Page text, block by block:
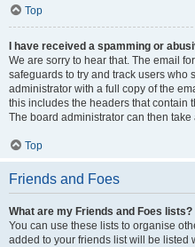
Top
I have received a spamming or
We are sorry to hear that. The email
safeguards to try and track users who
administrator with a full copy of the
this includes the headers that contain
The board administrator can then take
Top
Friends and Foes
What are my Friends and Foes lists?
You can use these lists to organise
added to your friends list will be listed